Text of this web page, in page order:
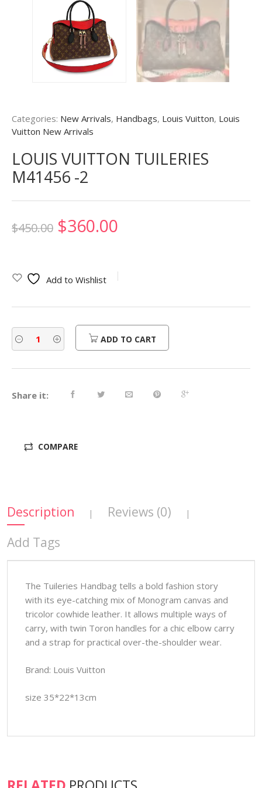
Categories: New Arrivals, Handbags, Louis Vuitton, Louis
Vuitton New Arrivals
LOUIS VUITTON TUILERIES
M41456 -2
$450.00 Original
was:
$450.00.
$360.00
is:
$360.00.
Add to Wishlist
ADD TO CART
Share it:
COMPARE
Description | Reviews (0) |
Add Tags
The Tuileries Handbag tells a bold fashion story
with its eye-catching mix of Monogram canvas and
tricolor cowhide leather. It allows multiple ways of
carry, with twin Toron handles for a chic elbow carry
and a strap for practical over-the-shoulder wear.
Brand: Louis Vuitton
size 35*22*13cm